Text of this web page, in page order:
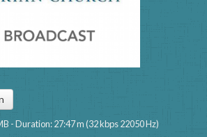
- Duration: 27:47 m (32 kbps 22050 Hz)